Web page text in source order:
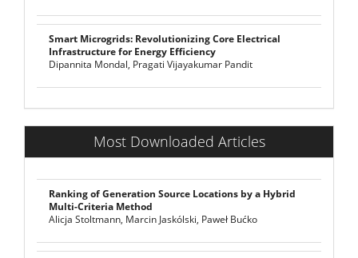
Smart Microgrids: Revolutionizing Core Electrical
Infrastructure for Energy Efficiency
Dipannita Mondal, Pragati Vijayakumar Pandit
Most Downloaded Articles
Ranking of Generation Source Locations by a Hybrid
Multi-Criteria Method
Alicja Stoltmann, Marcin Jaskólski, Paweł Bućko